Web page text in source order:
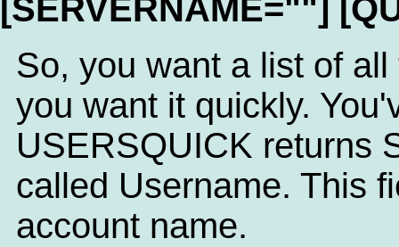
[SERVERNAME=""]
So, you want a list of
you want it quickly.
USERSQUICK returns
called Username. This
account name.